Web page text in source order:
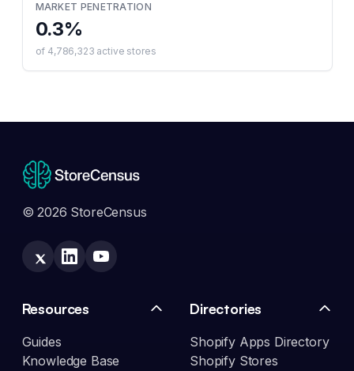
MARKET PENETRATION
0.3%
of 4,786,323 active stores
© 2026 StoreCensus
Resources
Guides
Knowledge Base
Directories
Shopify Apps Directory
Shopify Stores